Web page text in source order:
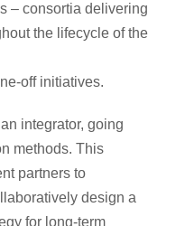
– consortia delivering
the lifecycle of the
off initiatives.
integrator, going
methods. This
partners to
design a
for long-term